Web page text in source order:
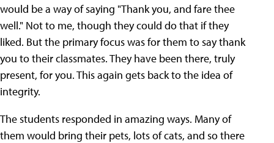
would be a way of saying "Thank you, and fare thee
well." Not to me, though they could do that if they
liked. But the primary focus was for them to say thank
you to their classmates. They have been there, truly
present, for you. This again gets back to the idea of
integrity.
The students responded in amazing ways. Many of
them would bring their pets, lots of cats, and so there